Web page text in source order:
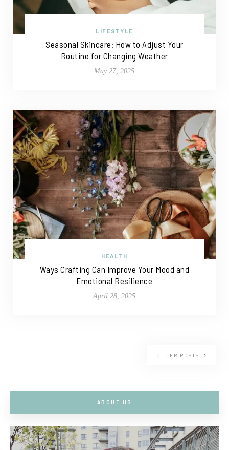
LIFESTYLE
Seasonal Skincare: How to Adjust Your
Routine for Changing Weather
May 27, 2025
HEALTH
Ways Crafting Can Improve Your Mood and
Emotional Resilience
April 28, 2025
OLDER POSTS
ABOUT US